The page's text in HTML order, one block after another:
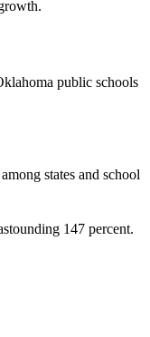
public schools
states and school
147 percent.